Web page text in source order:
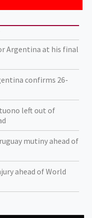
Argentina at his final
confirms 26-
left out of
mutiny ahead of
ahead of World